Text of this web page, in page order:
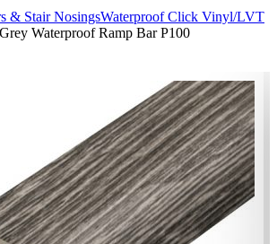
& Stair NosingsWaterproof Click Vinyl/LVT
Waterproof Ramp Bar P100